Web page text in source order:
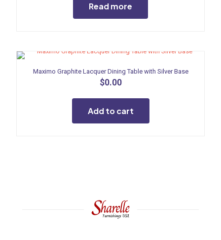
Read more
Maximo Graphite Lacquer Dining Table with Silver Base
$0.00
Add to cart